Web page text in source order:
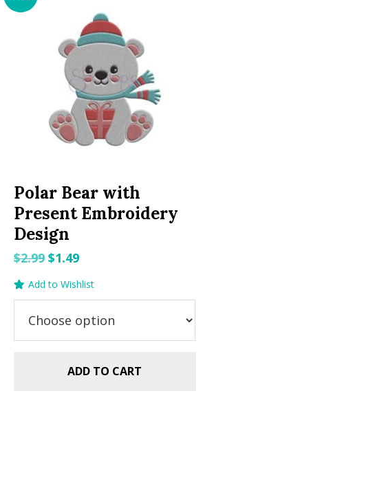
Polar Bear with
Present Embroidery
Design
$2.99 Original
price
was:
$2.99.
$1.49Current
price
is:
$1.49.
Add to Wishlist
ADD TO CART